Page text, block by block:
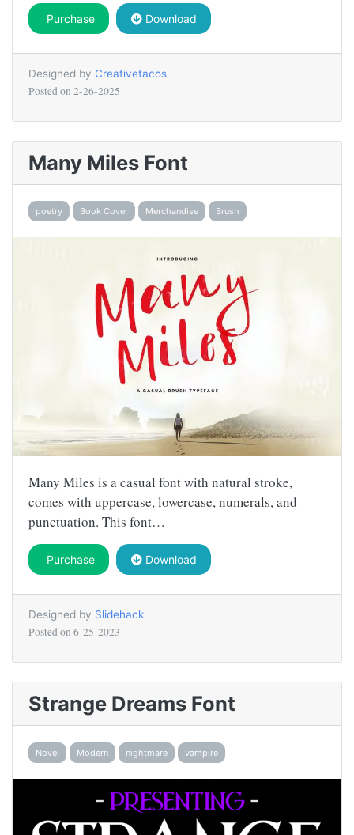
Purchase Download
Designed by Creativetacos
Posted on 2-26-2025
Many Miles Font
poetry Book Cover Merchandise Brush
Many Miles is a casual font with natural stroke,
comes with uppercase, lowercase, numerals, and
punctuation. This font…
Purchase Download
Designed by Slidehack
Posted on 6-25-2023
Strange Dreams Font
Novel Modern nightmare vampire